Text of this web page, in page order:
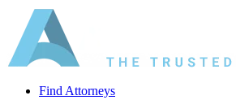
Find Attorneys